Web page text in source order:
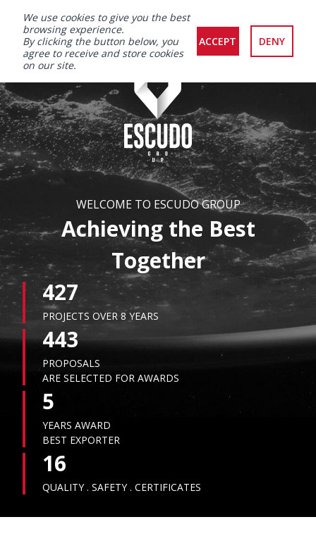
WELCOME TO ESCUDO GROUP
Achieving the Best
Together
427
PROJECTS OVER 8 YEARS
443
PROPOSALS
ARE SELECTED FOR AWARDS
5
YEARS AWARD
BEST EXPORTER
16
QUALITY . SAFETY . CERTIFICATES
We use cookies to give you the best
browsing experience.
By clicking the button below, you
agree to receive and store cookies
on our site.
ACCEPT DENY